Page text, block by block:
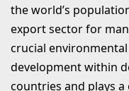
the world’s
export sector for
crucial
development within
countries and plays